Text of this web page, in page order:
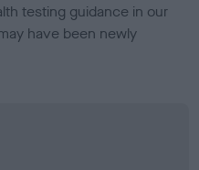
testing guidance in our
have been newly